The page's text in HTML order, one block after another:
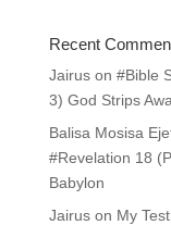
Recent
Jairuson #Bible
3) God Strips
Balisa Mosisa
#Revelation 18
Babylon
Jairuson My